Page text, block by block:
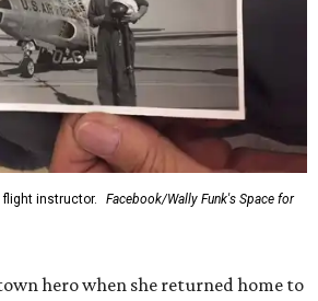
flight instructor.
Facebook/Wally Funk's Space for
hero when she returned home to